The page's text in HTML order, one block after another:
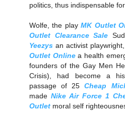
politics, thus indispensable
Wolfe, the playMK Outlet
Outlet Clearance Sale
Yeezys an activist
Outlet Onlinea health
founders of the Gay Men
Crisis), had become a
passage of 25Cheap
made Nike Air Force 1
Outlet moral self